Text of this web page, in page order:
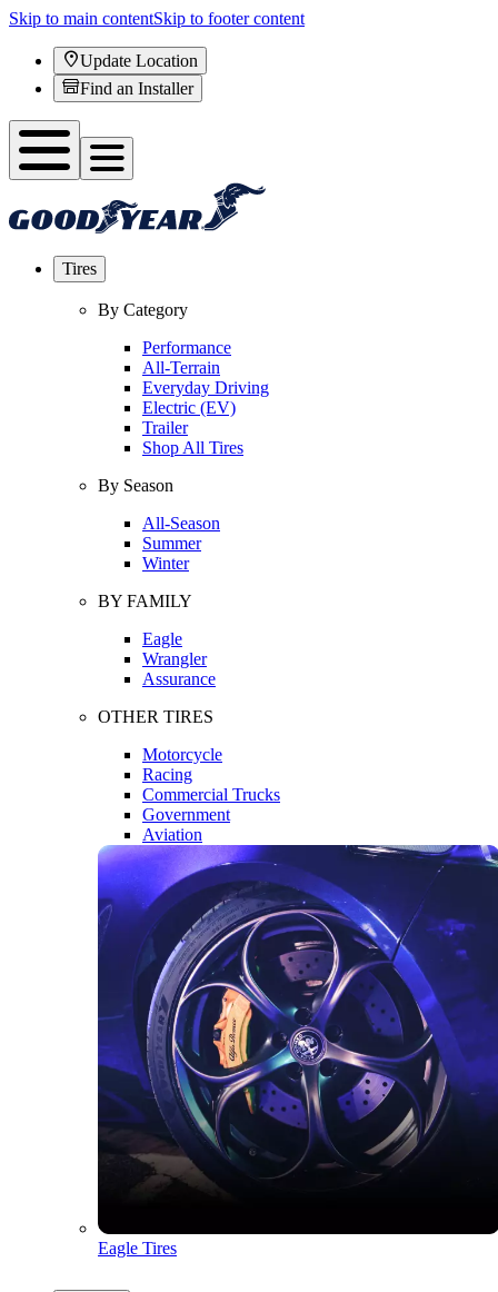
Skip to main contentSkip to footer content
Update Location
Find an Installer
Tires
By Category
Performance
All-Terrain
Everyday Driving
Electric (EV)
Trailer
Shop All Tires
By Season
All-Season
Summer
Winter
BY FAMILY
Eagle
Wrangler
Assurance
OTHER TIRES
Motorcycle
Racing
Commercial Trucks
Government
Aviation
Eagle Tires